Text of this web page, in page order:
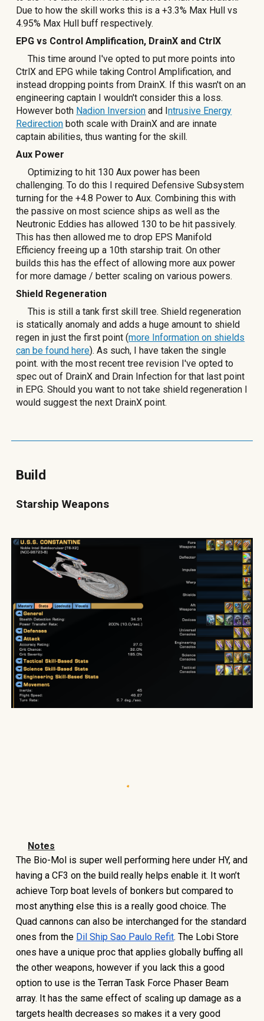
Due to how the skill works this is a +3.3% Max Hull vs
4.95% Max Hull buff respectively.
EPG vs Control Amplification, DrainX and CtrlX
This time around I've opted to put more points into
CtrlX and EPG while taking Control Amplification, and
instead dropping points from DrainX. If this wasn't on an
engineering captain I wouldn't consider this a loss.
However both Nadion Inversion and Intrusive Energy
Redirection both scale with DrainX and are innate
captain abilities, thus wanting for the skill.
Aux Power
Optimizing to hit 130 Aux power has been
challenging. To do this I required Defensive Subsystem
turning for the +4.8 Power to Aux. Combining this with
the passive on most science ships as well as the
Neutronic Eddies has allowed 130 to be hit passively.
This has then allowed me to drop EPS Manifold
Efficiency freeing up a 10th starship trait. On other
builds this has the effect of allowing more aux power
for more damage / better scaling on various powers.
Shield Regeneration
This is still a tank first skill tree. Shield regeneration
is statically anomaly and adds a huge amount to shield
regen in just the first point (more Information on shields
can be found here). As such, I have taken the single
point. with the most recent tree revision I've opted to
spec out of DrainX and Drain Infection for that last point
in EPG. Should you want to not take shield regeneration I
would suggest the next DrainX point.
Build
Starship Weapons
Notes
The Bio-Mol is super well performing here under HY, and
having a CF3 on the build really helps enable it. It won’t
achieve Torp boat levels of bonkers but compared to
most anything else this is a really good choice. The
Quad cannons can also be interchanged for the standard
ones from the Dil Ship Sao Paulo Refit. The Lobi Store
ones have a unique proc that applies globally buffing all
the other weapons, however if you lack this a good
option to use is the Terran Task Force Phaser Beam
array. It has the same effect of scaling up damage as a
targets health decreases so makes it a very good